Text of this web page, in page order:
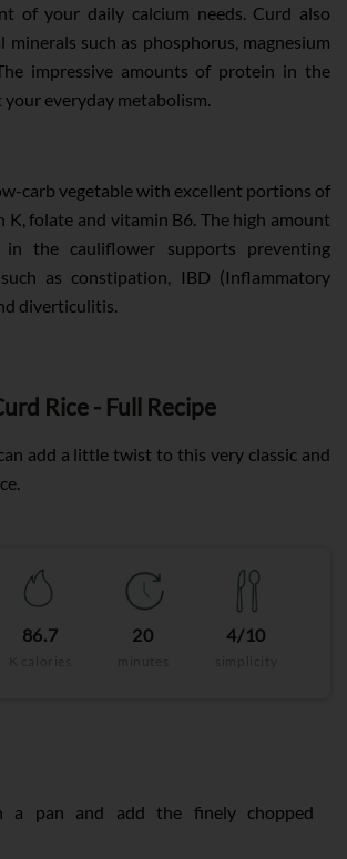
of your daily calcium needs. Curd also
minerals such as phosphorus, magnesium
impressive amounts of protein in the
everyday metabolism.
carb vegetable with excellent portions of
K, folate and vitamin B6. The high amount
the cauliflower supports preventing
as constipation, IBD (Inflammatory
diverticulitis.
Rice - Full Recipe
add a little twist to this very classic and
86.7 20 4/10
a pan and add the finely chopped